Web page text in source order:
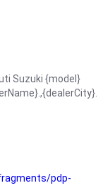
Suzuki {model}
pdp-